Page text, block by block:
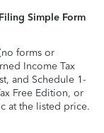
Simple Form
forms or
Income Tax
and Schedule 1-
Free Edition, or
at the listed price.